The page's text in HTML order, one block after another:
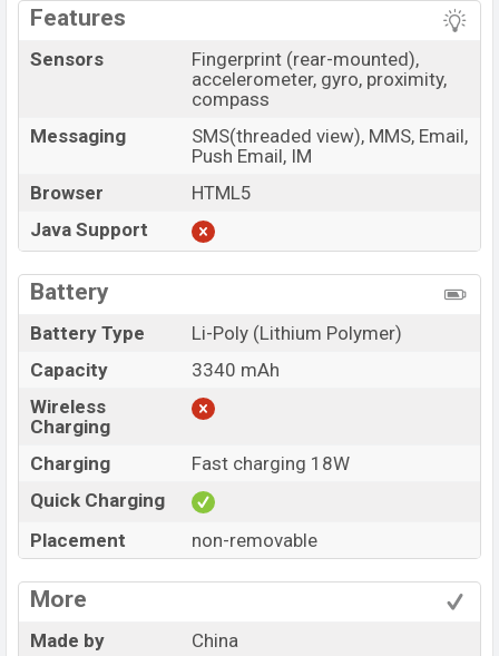
Features
Sensors
Fingerprint (rear-mounted),
accelerometer, gyro, proximity,
compass
Messaging
SMS(threaded view), MMS, Email,
Push Email, IM
Browser
HTML5
Java Support
Battery
Battery Type
Li-Poly (Lithium Polymer)
Capacity
3340 mAh
Wireless
Charging
Charging
Fast charging 18W
Quick Charging
Placement
non-removable
More
Made by
China